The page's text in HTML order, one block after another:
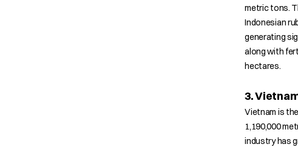
metric tons.
Indonesian
generating
along with
hectares.
3.
Vietnam is
1,190,000
industry has